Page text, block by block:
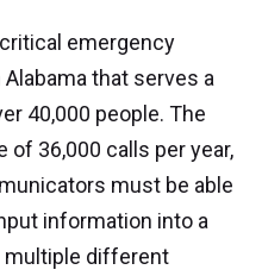
emergency
that serves a
40,000 people. The
of 36,000 calls per year,
must be able
information into a
different